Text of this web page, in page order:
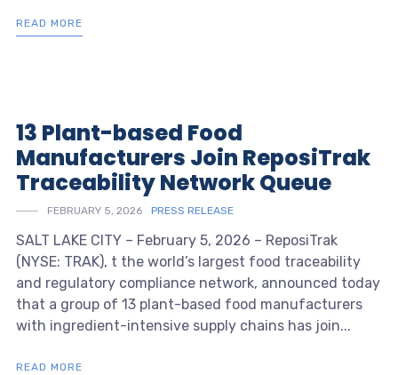
READ MORE
13 Plant-based Food
Manufacturers Join ReposiTrak
Traceability Network Queue
FEBRUARY 5, 2026 PRESS RELEASE
SALT LAKE CITY – February 5, 2026 – ReposiTrak
(NYSE: TRAK), t the world’s largest food traceability
and regulatory compliance network, announced today
that a group of 13 plant-based food manufacturers
with ingredient-intensive supply chains has join...
READ MORE